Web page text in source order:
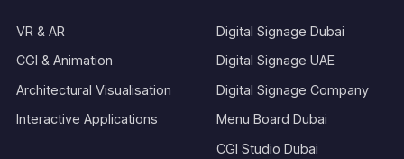
VR & AR
CGI & Animation
Architectural Visualisation
Interactive Applications
Digital Signage Dubai
Digital Signage UAE
Digital Signage Company
Menu Board Dubai
CGI Studio Dubai